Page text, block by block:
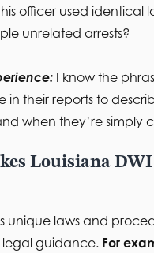
officer used identical
unrelated arrests?
I know the
in their reports to
when they’re simply
Louisiana DWI
unique laws and
legal guidance.For